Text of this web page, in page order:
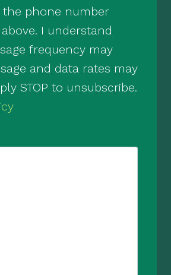
the phone number
I understand
frequency may
and data rates may
STOP to unsubscribe.